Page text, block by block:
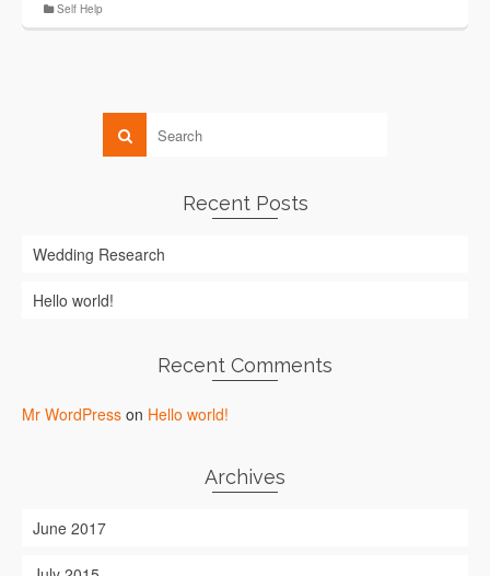
Self Help
Recent Posts
Wedding Research
Hello world!
Recent Comments
Mr WordPress on Hello world!
Archives
June 2017